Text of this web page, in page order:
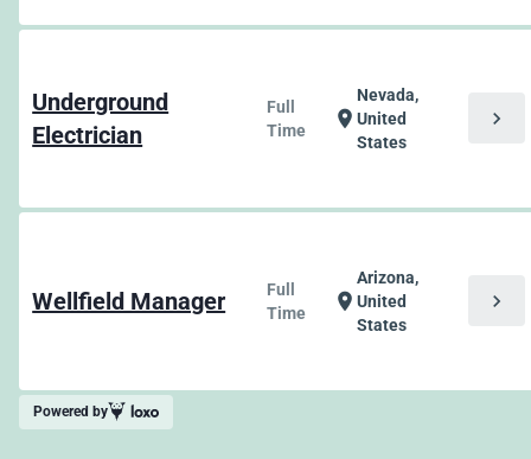
Underground
Electrician
Full
Time
location_on
Nevada,
United
States
chevron_right
Wellfield Manager
Full
Time
location_on
Arizona,
United
States
chevron_right
Powered by